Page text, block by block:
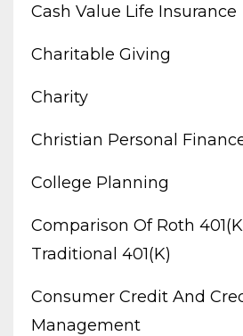
Cash Value Life Insurance
Charitable Giving
Charity
Christian Personal
College Planning
Comparison Of Roth
Traditional 401(k)
Consumer Credit And
Management